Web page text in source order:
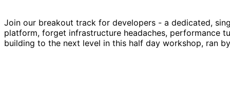
Join our breakout track for developers - a dedicated,
platform, forget infrastructure headaches, performance
building to the next level in this half day workshop, ran